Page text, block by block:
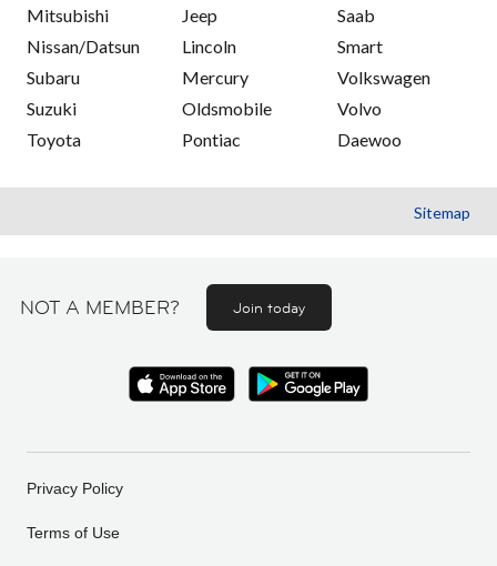
Mitsubishi
Nissan/Datsun
Subaru
Suzuki
Toyota
Jeep
Lincoln
Mercury
Oldsmobile
Pontiac
Saab
Smart
Volkswagen
Volvo
Daewoo
Sitemap
NOT A MEMBER? Join today
Privacy Policy
Terms of Use